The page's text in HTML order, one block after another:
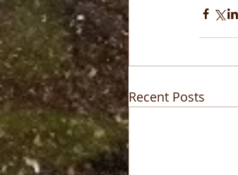
Recent Posts